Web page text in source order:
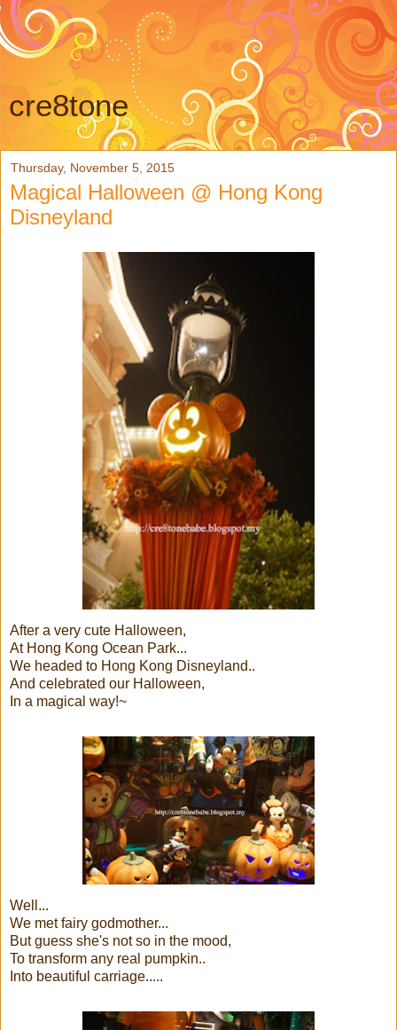
cre8tone
Thursday, November 5, 2015
Magical Halloween @ Hong Kong
Disneyland
After a very cute Halloween,
At Hong Kong Ocean Park...
We headed to Hong Kong Disneyland..
And celebrated our Halloween,
In a magical way!~
Well...
We met fairy godmother...
But guess she's not so in the mood,
To transform any real pumpkin..
Into beautiful carriage.....